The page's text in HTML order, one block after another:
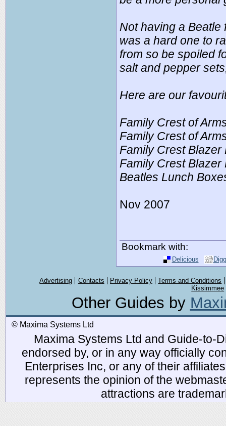
Not having a
was a hard one to
from so be spoiled
salt and pepper
Here are our
Family Crest of
Family Crest of
Family Crest Blazer
Family Crest
Beatles Lunch
Nov 2007
Bookmark with:
Delicious Digg
Advertising Contacts Privacy Policy
Terms and Conditions
Kissimmee
Other Guides by
© Maxima Systems Ltd
Maxima Systems Ltd and Guide-to-
endorsed by, or in any way officially
Enterprises Inc, or any of their
represents the opinion of the
attractions are